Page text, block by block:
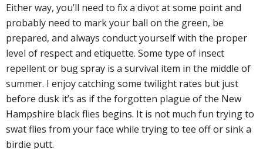
Either way, you’ll need to fix a divot at some point and
probably need to mark your ball on the green, be
prepared, and always conduct yourself with the proper
level of respect and etiquette. Some type of insect
repellent or bug spray is a survival item in the middle of
summer. I enjoy catching some twilight rates but just
before dusk it’s as if the forgotten plague of the New
Hampshire black flies begins. It is not much fun trying to
swat flies from your face while trying to tee off or sink a
birdie putt.